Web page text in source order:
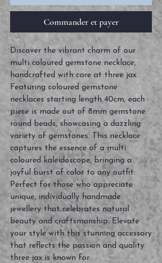
Commander et payer
Discover the vibrant charm of our
multi coloured gemstone necklace,
handcrafted with care at three jax.
Featuring coloured gemstone
necklaces starting length 40cm, each
piece is made out of 8mm gemstone
round beads, showcasing a dazzling
variety of gemstones. This necklace
captures the essence of a multi
coloured kaleidoscope, bringing a
joyful burst of color to any outfit.
Perfect for those who appreciate
unique, individually handmade
jewellery that celebrates natural
beauty and craftsmanship. Elevate
your style with this stunning accessory
that reflects the passion and quality
three jax is known for.